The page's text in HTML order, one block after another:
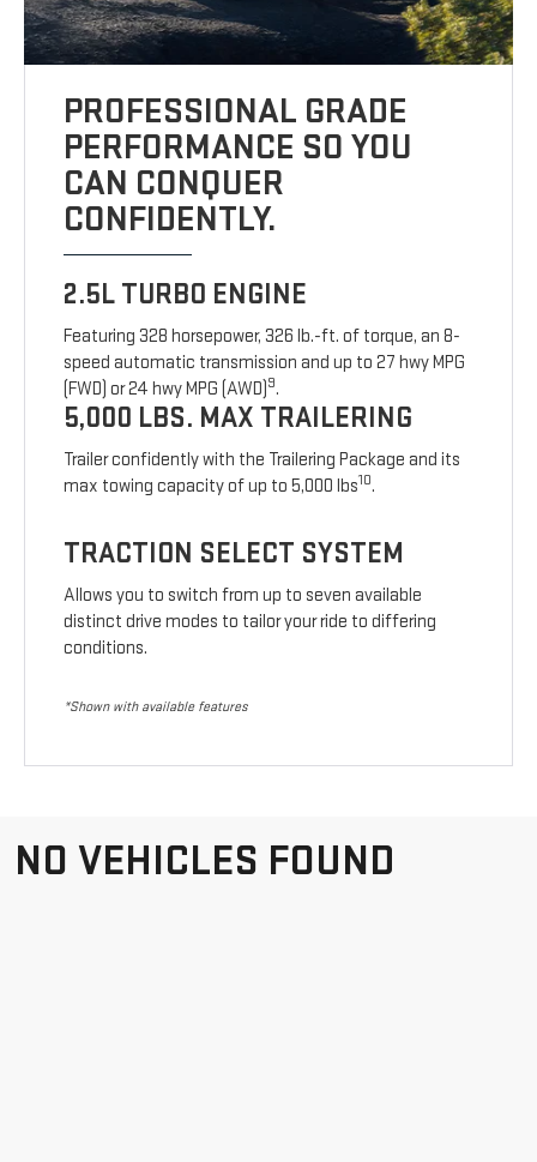
PROFESSIONAL GRADE
PERFORMANCE SO YOU
CAN CONQUER
CONFIDENTLY.
2.5L TURBO ENGINE
Featuring 328 horsepower, 326 lb.-ft. of torque, an 8-
speed automatic transmission and up to 27 hwy MPG
(FWD) or 24 hwy MPG (AWD)9.
5,000 LBS. MAX TRAILERING
Trailer confidently with the Trailering Package and its
max towing capacity of up to 5,000 lbs10.
TRACTION SELECT SYSTEM
Allows you to switch from up to seven available
distinct drive modes to tailor your ride to differing
conditions.
*Shown with available features
NO VEHICLES FOUND